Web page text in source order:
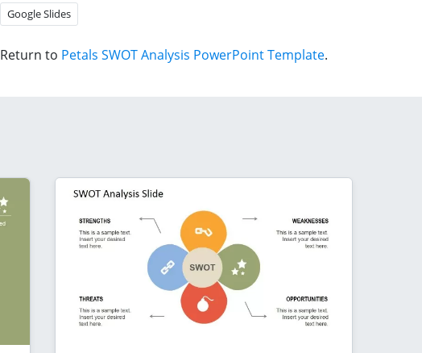
Google Slides
Return to Petals SWOT Analysis PowerPoint Template.